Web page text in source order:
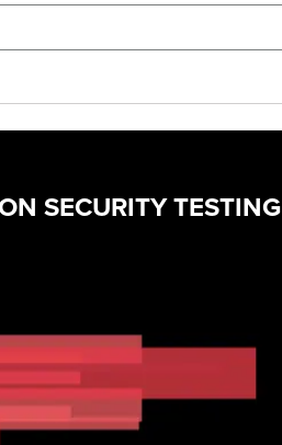
SECURITY TESTING